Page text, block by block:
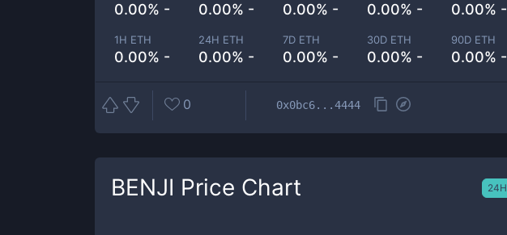
0.00% - 0.00% - 0.00% - 0.00% - 0.00% -
1H ETH
0.00% -
24H ETH
0.00% -
7D ETH
0.00% -
30D ETH
0.00% -
90D ETH
0.00% -
0 0x0bc6...4444
BENJI Price Chart 24H